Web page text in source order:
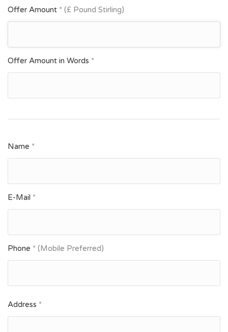
Offer Amount * (£ Pound Stirling)
Offer Amount in Words *
Name *
E-Mail *
Phone * (Mobile Preferred)
Address *